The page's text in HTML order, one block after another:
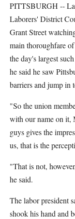
PITTSBURGH --
Laborers' District
Grant Street
main thoroughfare
the day's largest
he said he saw
barriers and jump in
"So the union
with our name on it,
guys gives the
us, that is the
"That is not,
he said.
The labor president
shook his hand and